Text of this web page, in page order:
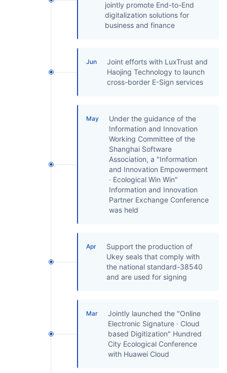
jointly promote End-to-End
digitalization solutions for
business and finance
Jun
Joint efforts with LuxTrust and
Haojing Technology to launch
cross-border E-Sign services
May
Under the guidance of the
Information and Innovation
Working Committee of the
Shanghai Software
Association, a "Information
and Innovation Empowerment
· Ecological Win Win"
Information and Innovation
Partner Exchange Conference
was held
Apr
Support the production of
Ukey seals that comply with
the national standard-38540
and are used for signing
Mar
Jointly launched the "Online
Electronic Signature · Cloud
based Digitization" Hundred
City Ecological Conference
with Huawei Cloud